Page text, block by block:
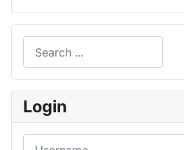
Type 2 or more characters
Login